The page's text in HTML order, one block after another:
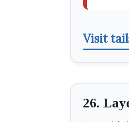
Visit
26.